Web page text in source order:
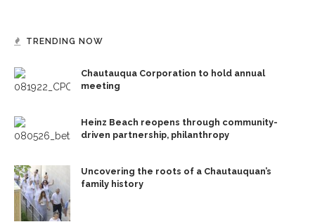
TRENDING NOW
Chautauqua Corporation to hold annual
meeting
Heinz Beach reopens through community-
driven partnership, philanthropy
Uncovering the roots of a Chautauquan’s
family history